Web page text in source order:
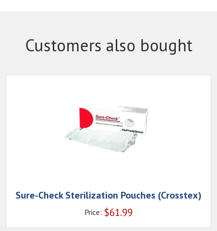
Customers also bought
Sure-Check Sterilization Pouches (Crosstex)
Price: $61.99